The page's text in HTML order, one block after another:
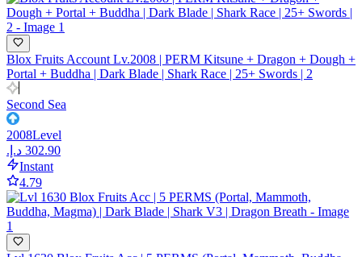
Blox Fruits Account Lv.2008 | PERM Kitsune + Dragon + Dough +
Portal + Buddha | Dark Blade | Shark Race | 25+ Swords | 2
Second Sea
2008Level
Instant
4.79